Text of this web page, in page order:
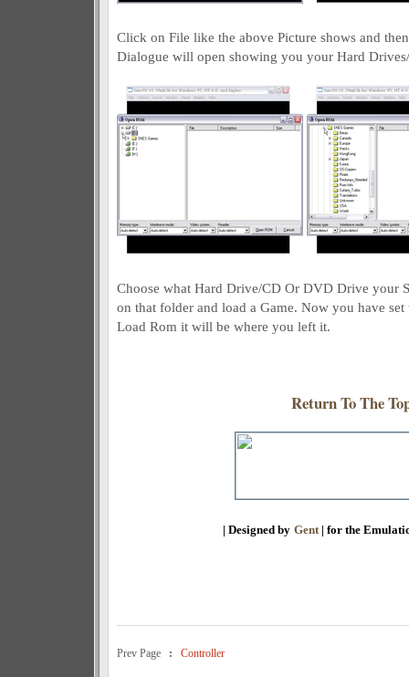
Click on File like the above Picture shows and
Dialogue will open showing you your Hard
Choose what Hard Drive/CD Or DVD Drive your
on that folder and load a Game. Now you have
Load Rom it will be where you left it.
Return To The
| Designed by Gent| for the
Prev Page : Controller